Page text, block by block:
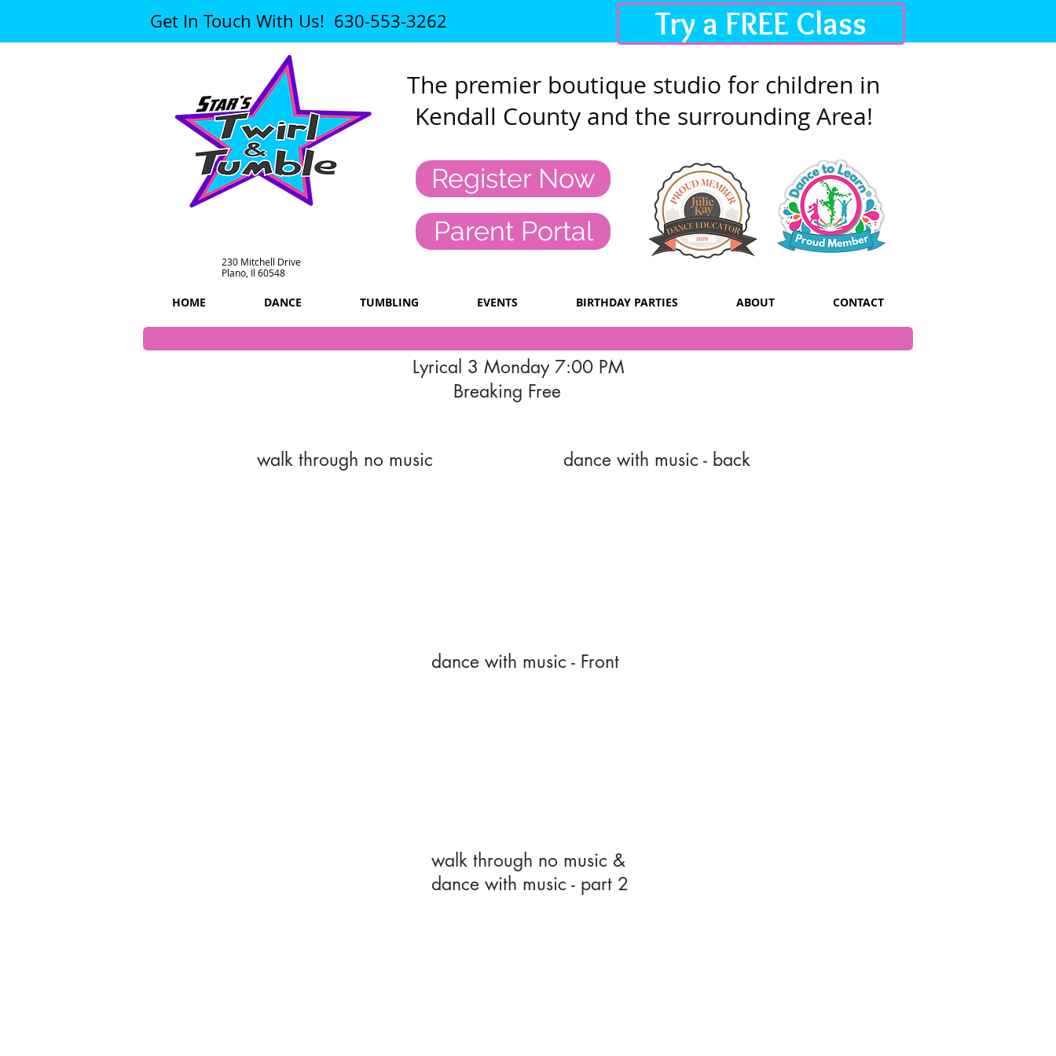
Get In Touch With Us! 630-553-3262 Try a FREE Class
230 Mitchell Drive
Plano, Il 60548
The premier boutique studio for children in
Kendall County and the surrounding Area!
Register Now
Parent Portal
HOME DANCE TUMBLING EVENTS BIRTHDAY PARTIES ABOUT CONTACT
Lyrical 3 Monday 7:00 PM
Breaking Free
walk through no music dance with music - back
dance with music - Front
walk through no music &
dance with music - part 2